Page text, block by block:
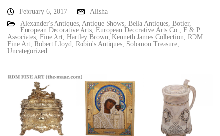
February 6, 2017
Alisha
Alexander's Antiques, Antique Shows, Bella Antiques, Botier,
European Decorative Arts, European Decorative Arts Co., F & P
Associates, Fine Art, Hartley Brown, Kenneth James Collection, RDM
Fine Art, Robert Lloyd, Robin's Antiques, Solomon Treasure,
Uncategorized